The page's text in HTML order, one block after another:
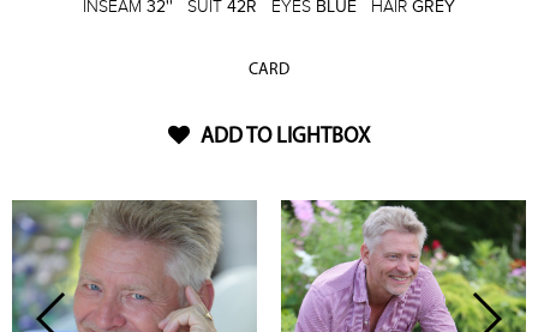
INSEAM 32'' SUIT 42R EYES BLUE HAIR GREY
CARD
ADD TO LIGHTBOX